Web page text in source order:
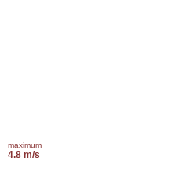
maximum
4.8 m/s